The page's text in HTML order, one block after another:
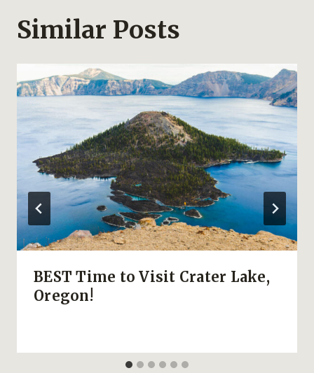
Similar Posts
BEST Time to Visit Crater Lake,
Oregon!